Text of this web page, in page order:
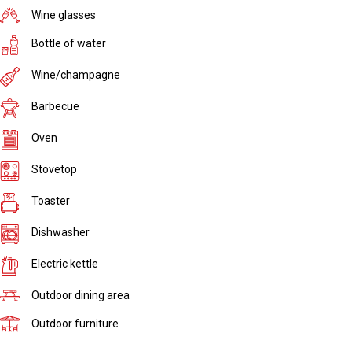
Wine glasses
Bottle of water
Wine/champagne
Barbecue
Oven
Stovetop
Toaster
Dishwasher
Electric kettle
Outdoor dining area
Outdoor furniture